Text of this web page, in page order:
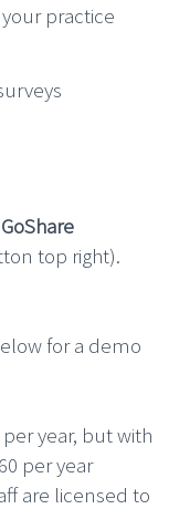
practice
GoShare
top right).
for a demo
year, but with
per year
are licensed to